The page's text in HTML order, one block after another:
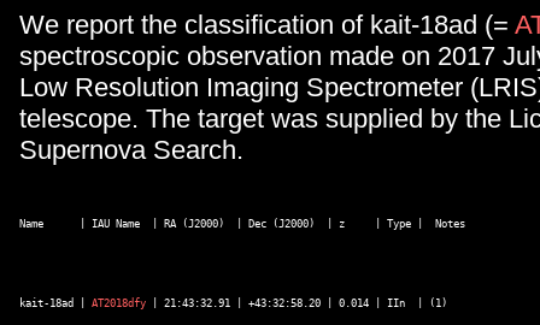
We report the classification of kait-18ad (=
spectroscopic observation made on 2017
Low Resolution Imaging Spectrometer
telescope. The target was supplied by the
Supernova Search.
Name      | IAU Name  | RA (J2000)  | Dec (J2000)  | z     | Type |  Notes
kait-18ad | AT2018dfy